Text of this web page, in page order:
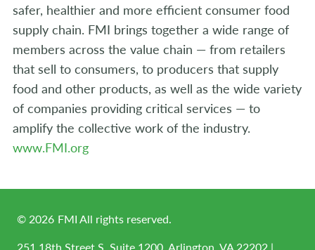
safer, healthier and more efficient consumer food
supply chain. FMI brings together a wide range of
members across the value chain — from retailers
that sell to consumers, to producers that supply
food and other products, as well as the wide variety
of companies providing critical services — to
amplify the collective work of the industry.
www.FMI.org
©2026 FMI All rights reserved.